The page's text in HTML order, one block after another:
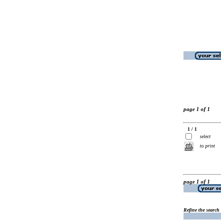
page 1 of 1
1 / 1
select
to print
page 1 of 1
Refine the search